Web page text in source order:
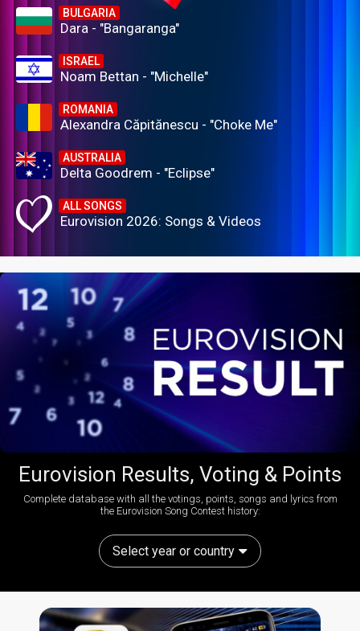
BULGARIA
Dara - "Bangaranga"
ISRAEL
Noam Bettan - "Michelle"
ROMANIA
Alexandra Căpitănescu - "Choke Me"
AUSTRALIA
Delta Goodrem - "Eclipse"
ALL SONGS
Eurovision 2026: Songs & Videos
Eurovision Results, Voting & Points
Complete database with all the votings, points, songs and lyrics from
the Eurovision Song Contest history:
Select year or country